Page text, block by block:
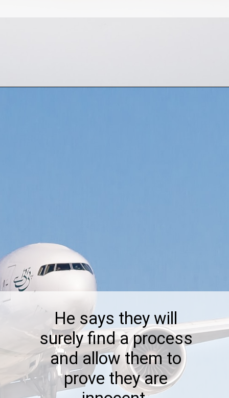
He says they will
surely find a process
and allow them to
prove they are